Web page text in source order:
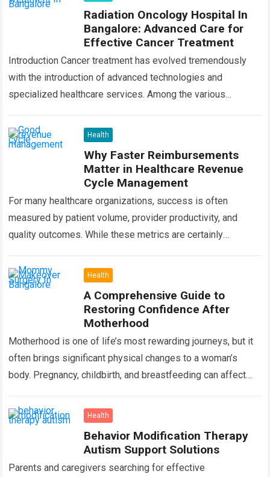
Radiation Oncology Hospital In
Bangalore: Advanced Care for
Effective Cancer Treatment
Introduction Cancer treatment has evolved tremendously
with the introduction of advanced technologies and
specialized healthcare services. Among the various
remains one of the most…
Health
Why Faster Reimbursements
Matter in Healthcare Revenue
Cycle Management
For many healthcare organizations, success is often
measured by patient volume, provider productivity, and
quality outcomes. While these metrics are certainly
nearly…Read more
Health
A Comprehensive Guide to
Restoring Confidence After
Motherhood
Motherhood is one of life’s most rewarding journeys, but it
often brings significant physical changes to a woman’s
body. Pregnancy, childbirth, and breastfeeding can affect
Health
Behavior Modification Therapy
Autism Support Solutions
Parents and caregivers searching for effective